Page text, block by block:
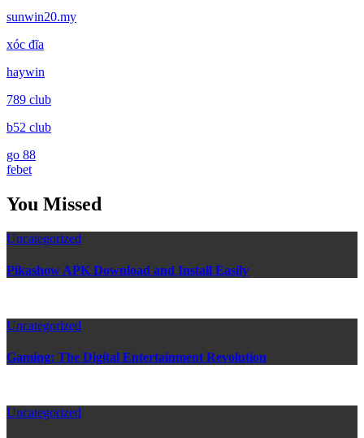
sunwin20.my
xóc đĩa
haywin
789 club
b52 club
go 88
febet
You Missed
Uncategorized
Pikashow APK Download and Install Easily
Uncategorized
Gaming: The Digital Entertainment Revolution
Uncategorized